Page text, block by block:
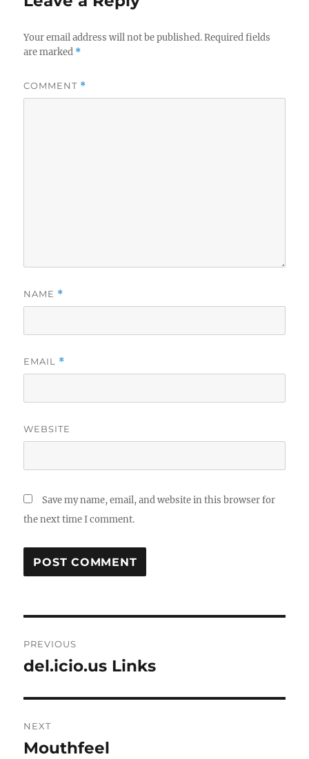
Your email address will not be published. Required fields
are marked *
COMMENT *
NAME *
EMAIL *
WEBSITE
Save my name, email, and website in this browser for
the next time I comment.
navigation
PREVIOUS
Previous
del.icio.us Links
NEXT
Next
Mouthfeel